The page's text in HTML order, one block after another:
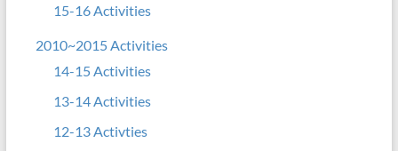
15-16 Activities
2010~2015 Activities
14-15 Activities
13-14 Activities
12-13 Activties